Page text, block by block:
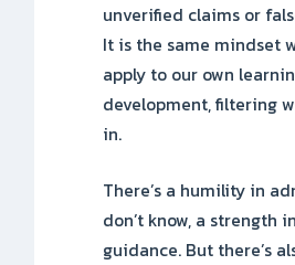
unverified claims or
It is the same mindset
apply to our own
development, filtering
in.
There’s a humility in
don’t know, a strength
guidance. But there’s